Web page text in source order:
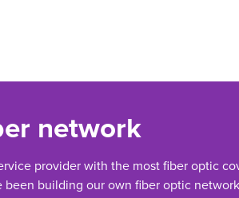
network
provider with the most fiber optic
been building our own fiber optic